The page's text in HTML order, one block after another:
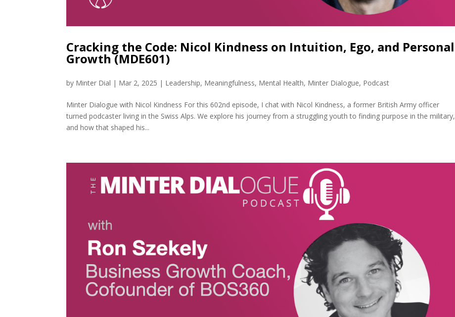
Cracking the Code: Nicol Kindness on Intuition, Ego, and Personal
Growth (MDE601)
by Minter Dial | Mar 2, 2025 | Leadership, Meaningfulness, Mental Health, Minter Dialogue, Podcast
Minter Dialogue with Nicol Kindness For this 602nd episode, I chat with Nicol Kindness, a former British Army officer
turned podcaster living in the Swiss Alps. We explore his journey from a struggling youth to finding purpose in the military,
and how that shaped his...